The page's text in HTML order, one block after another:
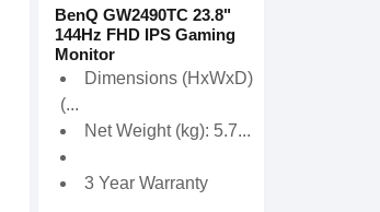
BenQ GW2490TC 23.8"
144Hz FHD IPS Gaming
Monitor
Dimensions (HxWxD)
(...
Net Weight (kg): 5.7...
3 Year Warranty